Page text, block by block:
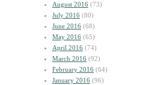
August 2016 (73)
July 2016 (80)
June 2016 (68)
May 2016 (65)
April 2016 (74)
March 2016 (92)
February 2016 (64)
January 2016 (96)